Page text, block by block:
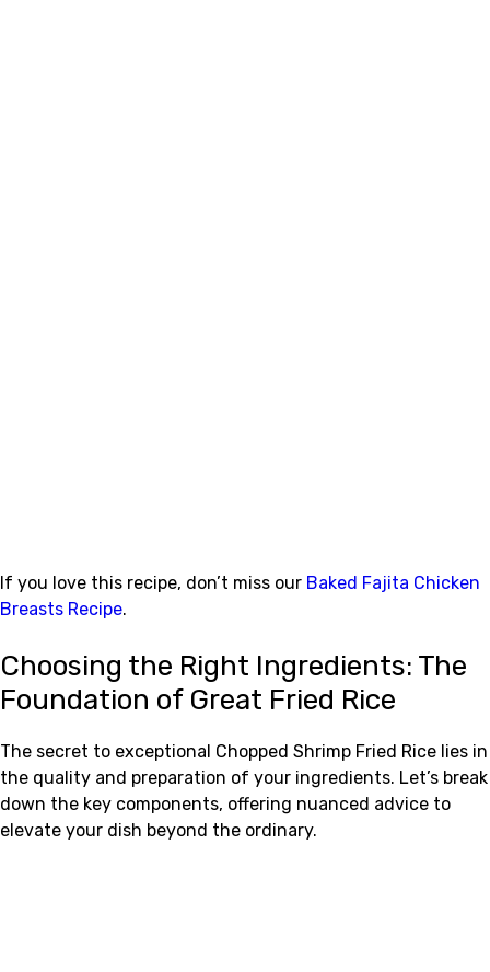
If you love this recipe, don’t miss our Baked Fajita Chicken
Breasts Recipe.
Choosing the Right Ingredients: The
Foundation of Great Fried Rice
The secret to exceptional Chopped Shrimp Fried Rice lies in
the quality and preparation of your ingredients. Let’s break
down the key components, offering nuanced advice to
elevate your dish beyond the ordinary.